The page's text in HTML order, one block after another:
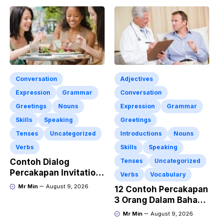
Menggunakan Materi
“Polite Expressions”
Lengkap dengan
Latihan Soal
Conversation
Expression
Grammar
Greetings
Nouns
Skills
Speaking
Tenses
Uncategorized
Verbs
Contoh Dialog
Percakapan Invitation
Mengajak Teman
Mr Min August 9, 2026
Adjectives
Conversation
Expression
Grammar
Greetings
Introductions
Nouns
Skills
Speaking
Tenses
Uncategorized
Verbs
Vocabulary
12 Contoh Percakapan
3 Orang Dalam Bahasa
Inggris di Rumah Sakit
Mr Min August 9, 2026